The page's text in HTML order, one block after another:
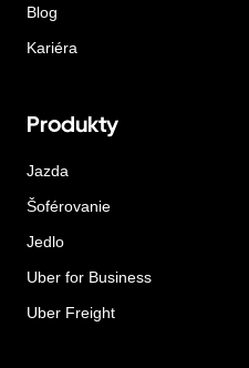
Blog
Kariéra
Produkty
Jazda
Šoférovanie
Jedlo
Uber for Business
Uber Freight